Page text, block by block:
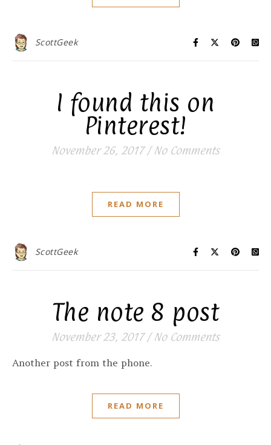
ScottGeek
I found this on
Pinterest!
November 26, 2017 / No Comments
READ MORE
ScottGeek
The note 8 post
November 23, 2017 / No Comments
Another post from the phone.
READ MORE